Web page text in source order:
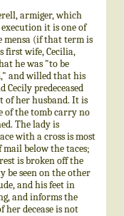
armiger, which
it is one of
mensa (if that term is
first wife, Cecilia,
he was "to be
and willed that his
predeceased
of her husband. It is
of the tomb carry no
The lady is
with a cross is most
below the taces;
is broken off the
be seen on the other
and his feet in
and informs the
decease is not